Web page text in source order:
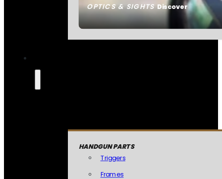
OPTICS & SIGHTSDiscover
HANDGUN PARTS
Triggers
Frames